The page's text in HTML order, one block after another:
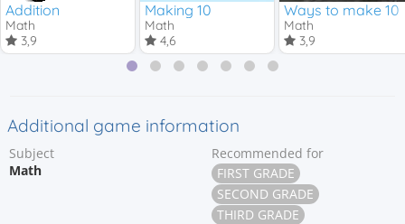
Addition
Math
3,9
Making 10
Math
4,6
Ways to make 10
Math
3,9
Additional game information
Subject
Math
Recommended for
FIRST GRADE
SECOND GRADE
THIRD GRADE